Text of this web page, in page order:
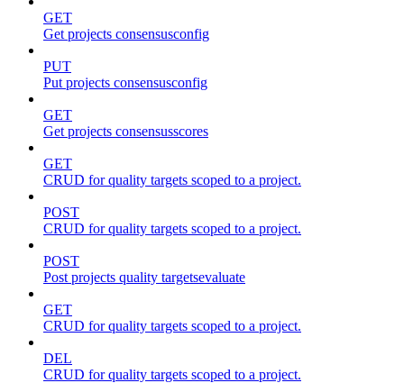
GET
Get projects consensusconfig
PUT
Put projects consensusconfig
GET
Get projects consensusscores
GET
CRUD for quality targets scoped to a project.
POST
CRUD for quality targets scoped to a project.
POST
Post projects quality targetsevaluate
GET
CRUD for quality targets scoped to a project.
DEL
CRUD for quality targets scoped to a project.